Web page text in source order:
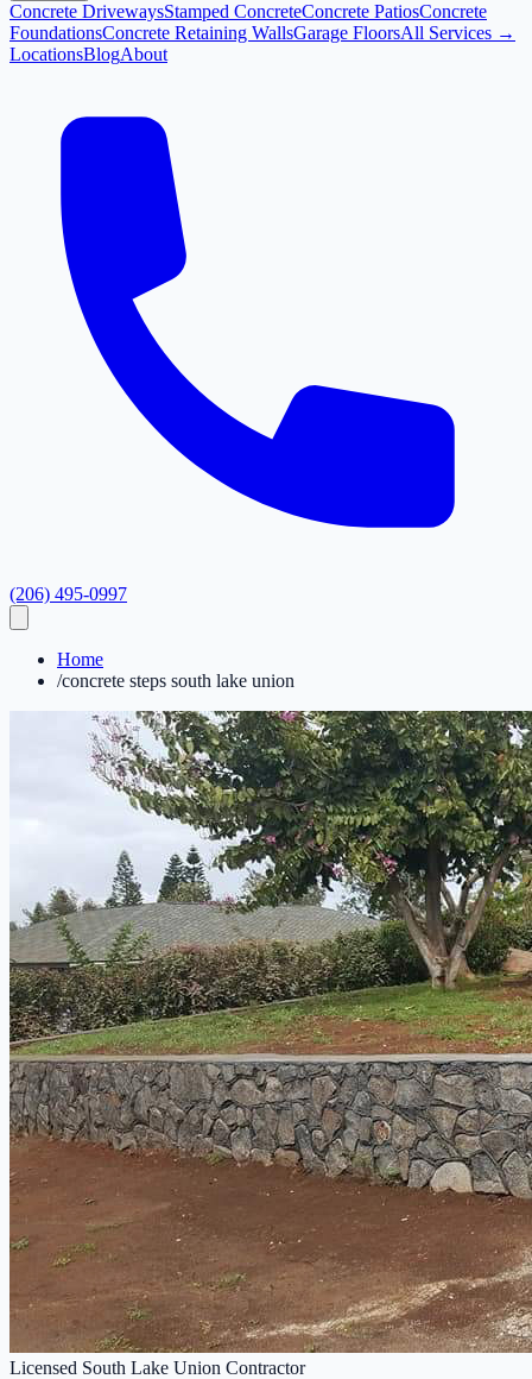
Concrete DrivewaysStamped ConcreteConcrete PatiosConcrete
FoundationsConcrete Retaining WallsGarage FloorsAll Services →
LocationsBlogAbout
(206) 495-0997
Home
/concrete steps south lake union
Licensed South Lake Union Contractor